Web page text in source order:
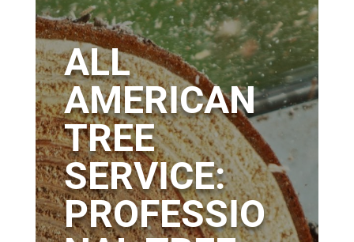
ALL
AMERICAN
TREE
SERVICE:
PROFESSIO